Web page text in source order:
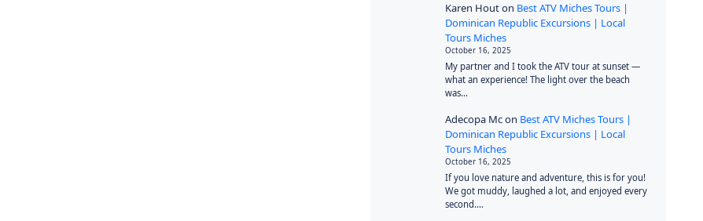
Karen Houton Best ATV Miches Tours |
Dominican Republic Excursions | Local
Tours Miches
October 16, 2025
My partner and I took the ATV tour at sunset —
what an experience! The light over the beach
was…
Adecopa Mcon Best ATV Miches Tours |
Dominican Republic Excursions | Local
Tours Miches
October 16, 2025
If you love nature and adventure, this is for you!
We got muddy, laughed a lot, and enjoyed every
second.…